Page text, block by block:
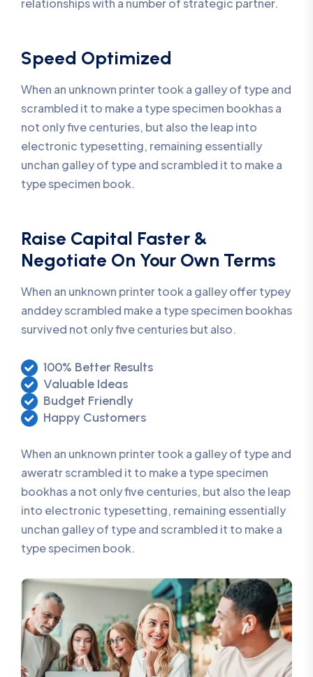
relationships with a number of strategic partner.
Speed Optimized
When an unknown printer took a galley of type and
scrambled it to make a type specimen bookhas a
not only five centuries, but also the leap into
electronic typesetting, remaining essentially
unchan galley of type and scrambled it to make a
type specimen book.
Raise Capital Faster &
Negotiate On Your Own Terms
When an unknown printer took a galley offer typey
anddey scrambled make a type specimen bookhas
survived not only five centuries but also.
100% Better Results
Valuable Ideas
Budget Friendly
Happy Customers
When an unknown printer took a galley of type and
aweratr scrambled it to make a type specimen
bookhas a not only five centuries, but also the leap
into electronic typesetting, remaining essentially
unchan galley of type and scrambled it to make a
type specimen book.